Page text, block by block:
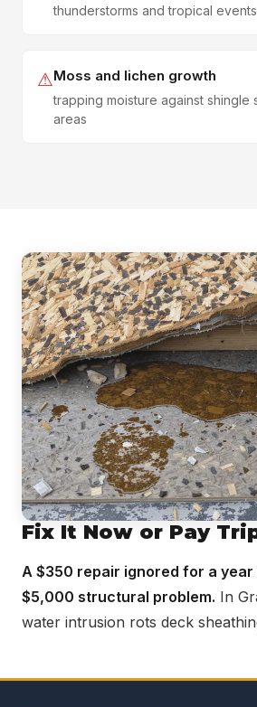
thunderstorms and tropical events
⚠Moss and lichen growth
trapping moisture against shingle
areas
Fix It Now or Pay
A $350 repair ignored for a year
$5,000 structural problem. In
water intrusion rots deck